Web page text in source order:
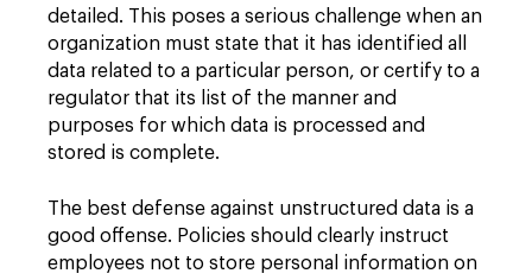
detailed. This poses a serious challenge when an
organization must state that it has identified all
data related to a particular person, or certify to a
regulator that its list of the manner and
purposes for which data is processed and
stored is complete.
The best defense against unstructured data is a
good offense. Policies should clearly instruct
employees not to store personal information on